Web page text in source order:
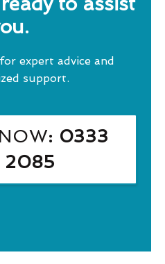
expert advice and
support.
: 0333
2085